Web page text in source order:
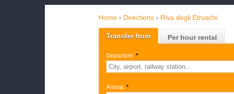
Home › Directions › Riva degli Etruschi
Transfer from Per hour rental
Departure: *
Arrival: *